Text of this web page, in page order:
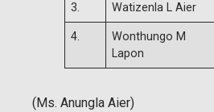
3. Watizenla L Aier
4.
Wonthungo M
Lapon
(Ms. Anungla Aier)